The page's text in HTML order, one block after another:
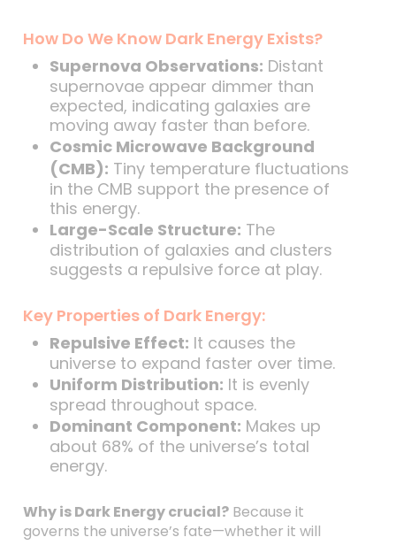
How Do We Know Dark Energy Exists?
Supernova Observations: Distant
supernovae appear dimmer than
expected, indicating galaxies are
moving away faster than before.
Cosmic Microwave Background
(CMB): Tiny temperature fluctuations
in the CMB support the presence of
this energy.
Large-Scale Structure: The
distribution of galaxies and clusters
suggests a repulsive force at play.
Key Properties of Dark Energy:
Repulsive Effect: It causes the
universe to expand faster over time.
Uniform Distribution: It is evenly
spread throughout space.
Dominant Component: Makes up
about 68% of the universe’s total
energy.
Why is Dark Energy crucial?Because it
governs the universe’s fate—whether it will